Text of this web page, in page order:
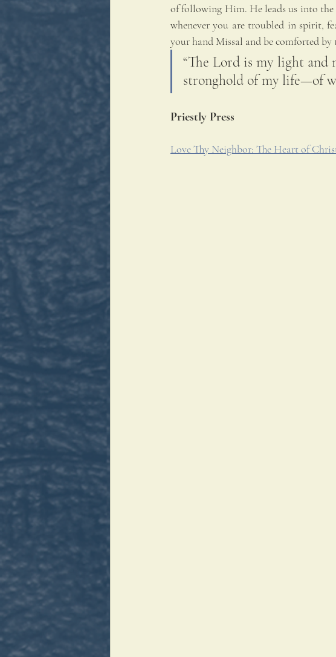
of following Him. He leads us into
whenever you are troubled in spirit,
your hand Missal and be comforted by
“The Lord is my light and
stronghold of my life—of
Priestly Press
Love Thy Neighbor: The Heart of